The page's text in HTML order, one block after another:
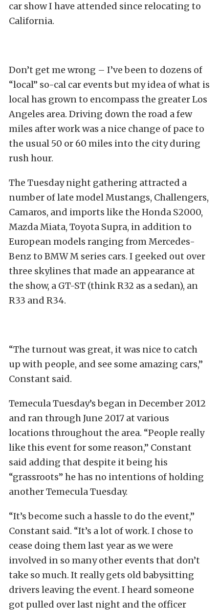
car show I have attended since relocating to
California.
Don’t get me wrong – I’ve been to dozens of
“local” so-cal car events but my idea of what is
local has grown to encompass the greater Los
Angeles area. Driving down the road a few
miles after work was a nice change of pace to
the usual 50 or 60 miles into the city during
rush hour.
The Tuesday night gathering attracted a
number of late model Mustangs, Challengers,
Camaros, and imports like the Honda S2000,
Mazda Miata, Toyota Supra, in addition to
European models ranging from Mercedes-
Benz to BMW M series cars. I geeked out over
three skylines that made an appearance at
the show, a GT-ST (think R32 as a sedan), an
R33 and R34.
“The turnout was great, it was nice to catch
up with people, and see some amazing cars,”
Constant said.
Temecula Tuesday’s began in December 2012
and ran through June 2017 at various
locations throughout the area. “People really
like this event for some reason,” Constant
said adding that despite it being his
“grassroots” he has no intentions of holding
another Temecula Tuesday.
“It’s become such a hassle to do the event,”
Constant said. “It’s a lot of work. I chose to
cease doing them last year as we were
involved in so many other events that don’t
take so much. It really gets old babysitting
drivers leaving the event. I heard someone
got pulled over last night and the officer